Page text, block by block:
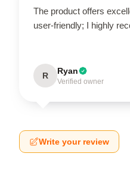
The product offers
user-friendly; I highly
R Ryan
Verified owner
Write your review